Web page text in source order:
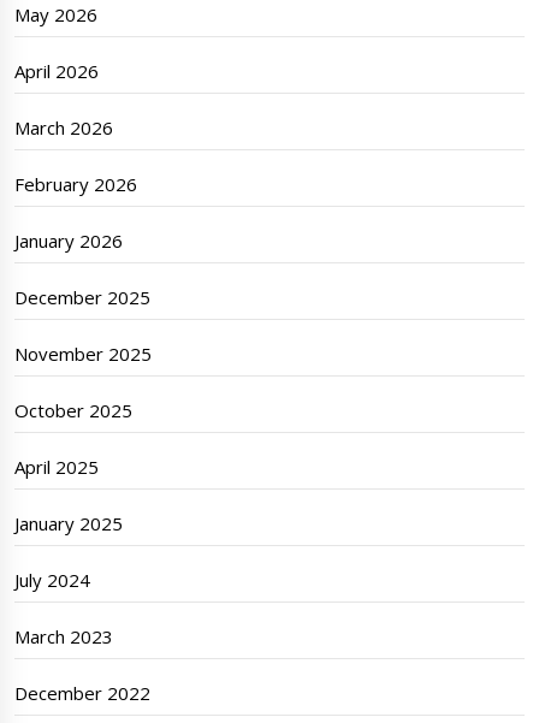
May 2026
April 2026
March 2026
February 2026
January 2026
December 2025
November 2025
October 2025
April 2025
January 2025
July 2024
March 2023
December 2022